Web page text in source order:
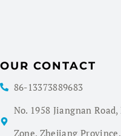
OUR CONTACT
86-13373889683
No. 1958 Jiangnan
Zone, Zhejiang